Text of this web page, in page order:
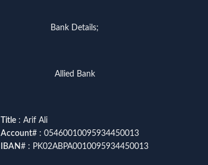
Bank Details;
Allied Bank
Title : Arif Ali
Account# : 05460010095934450013
IBAN# : PK02ABPA0010095934450013